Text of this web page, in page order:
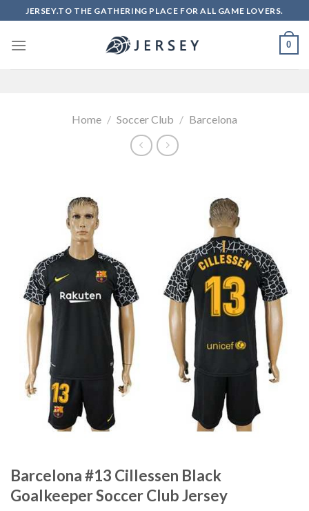
to
content
JERSEY.TO THE GATHERING PLACE FOR ALL GAME LOVERS.
0
Home / Soccer Club / Barcelona
Barcelona #13 Cillessen Black
Goalkeeper Soccer Club Jersey